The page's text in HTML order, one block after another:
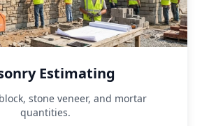
Estimating
stone veneer, and mortar
quantities.